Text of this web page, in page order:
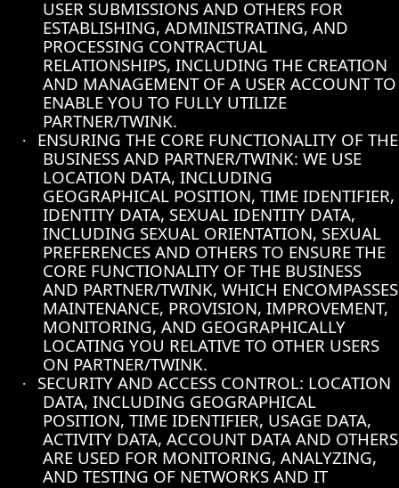
USER SUBMISSIONS AND OTHERS FOR
ESTABLISHING, ADMINISTRATING, AND
PROCESSING CONTRACTUAL
RELATIONSHIPS, INCLUDING THE CREATION
AND MANAGEMENT OF A USER ACCOUNT TO
ENABLE YOU TO FULLY UTILIZE
PARTNER/TWINK.
·
ENSURING THE CORE FUNCTIONALITY OF THE
BUSINESS AND PARTNER/TWINK: WE USE
LOCATION DATA, INCLUDING
GEOGRAPHICAL POSITION, TIME IDENTIFIER,
IDENTITY DATA, SEXUAL IDENTITY DATA,
INCLUDING SEXUAL ORIENTATION, SEXUAL
PREFERENCES AND OTHERS TO ENSURE THE
CORE FUNCTIONALITY OF THE BUSINESS
AND PARTNER/TWINK, WHICH ENCOMPASSES
MAINTENANCE, PROVISION, IMPROVEMENT,
MONITORING, AND GEOGRAPHICALLY
LOCATING YOU RELATIVE TO OTHER USERS
ON PARTNER/TWINK.
·
SECURITY AND ACCESS CONTROL: LOCATION
DATA, INCLUDING GEOGRAPHICAL
POSITION, TIME IDENTIFIER, USAGE DATA,
ACTIVITY DATA, ACCOUNT DATA AND OTHERS
ARE USED FOR MONITORING, ANALYZING,
AND TESTING OF NETWORKS AND IT